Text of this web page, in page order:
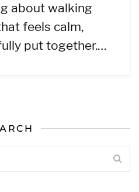
about walking
feels calm,
put together.…